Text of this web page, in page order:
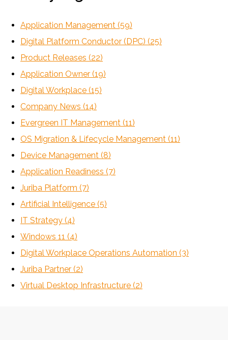
Application Management (59)
Digital Platform Conductor (DPC) (25)
Product Releases (22)
Application Owner (19)
Digital Workplace (15)
Company News (14)
Evergreen IT Management (11)
OS Migration & Lifecycle Management (11)
Device Management (8)
Application Readiness (7)
Juriba Platform (7)
Artificial Intelligence (5)
IT Strategy (4)
Windows 11 (4)
Digital Workplace Operations Automation (3)
Juriba Partner (2)
Virtual Desktop Infrastructure (2)